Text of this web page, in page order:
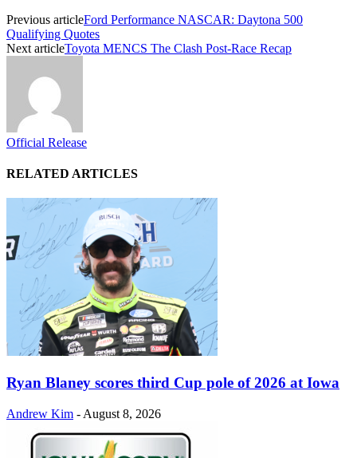
Previous articleFord Performance NASCAR: Daytona 500
Qualifying Quotes
Next articleToyota MENCS The Clash Post-Race Recap
Official Release
RELATED ARTICLES
Ryan Blaney scores third Cup pole of 2026 at Iowa
Andrew Kim - August 8, 2026